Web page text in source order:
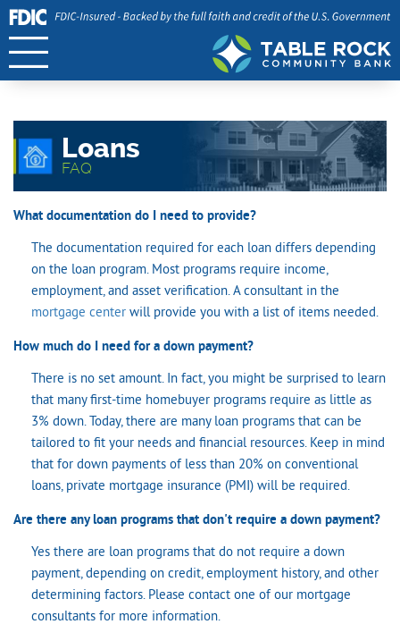
Loans
FAQ
What documentation do I need to provide?
The documentation required for each loan differs depending
on the loan program. Most programs require income,
employment, and asset verification. A consultant in the
mortgage center will provide you with a list of items needed.
How much do I need for a down payment?
There is no set amount. In fact, you might be surprised to learn
that many first-time homebuyer programs require as little as
3% down. Today, there are many loan programs that can be
tailored to fit your needs and financial resources. Keep in mind
that for down payments of less than 20% on conventional
loans, private mortgage insurance (PMI) will be required.
Are there any loan programs that don't require a down payment?
Yes there are loan programs that do not require a down
payment, depending on credit, employment history, and other
determining factors. Please contact one of our mortgage
consultants for more information.